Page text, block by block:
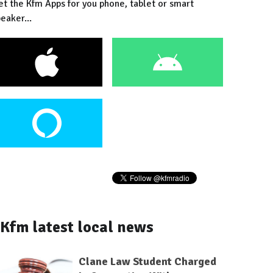
the Kfm Apps for you phone, tablet or smart
Kfm latest local news
Clane Law Student Charged